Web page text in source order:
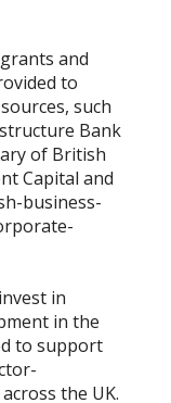
and
to
such
Bank
of British
Capital and
business-
in
in the
to support
the UK.